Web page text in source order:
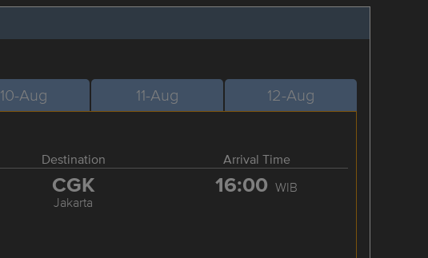
10-Aug 11-Aug 12-Aug
Destination Arrival Time
CGK
Jakarta
16:00 WIB